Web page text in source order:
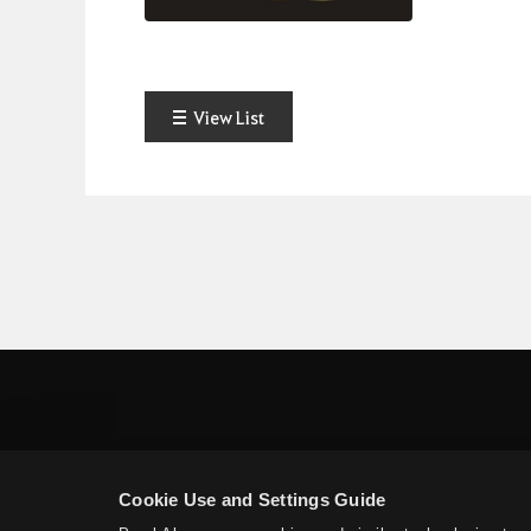
Cookie Use and Settings Guide
View List
Pearl Abyss Terms of Service